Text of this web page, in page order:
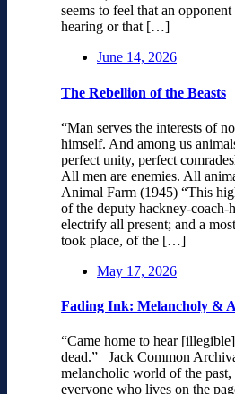
seems to feel that an
hearing or that […]
June 14, 2026
The Rebellion of the Beasts
“Man serves the interests of
himself. And among us
perfect unity, perfect
All men are enemies. All
Animal Farm (1945) “This
of the deputy hackney-coach-
electrify all present; and a
took place, of the […]
May 17, 2026
Fading Ink: Melancholy &
“Came home to hear
dead.” Jack Common
melancholic world of the
everyone who lives on the